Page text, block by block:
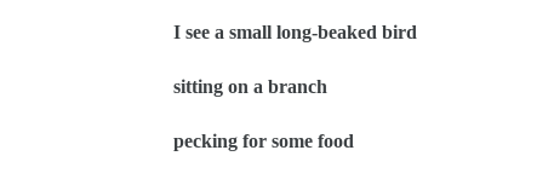
I see a small long-beaked bird
sitting on a branch
pecking for some food